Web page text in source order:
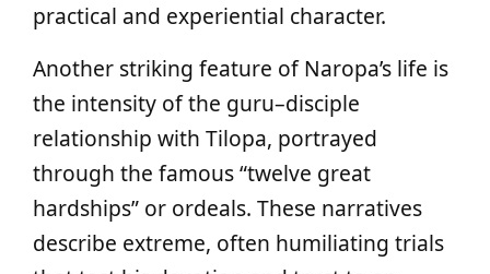
practical and experiential character.
Another striking feature of Naropa’s life is
the intensity of the guru–disciple
relationship with Tilopa, portrayed
through the famous “twelve great
hardships” or ordeals. These narratives
describe extreme, often humiliating trials